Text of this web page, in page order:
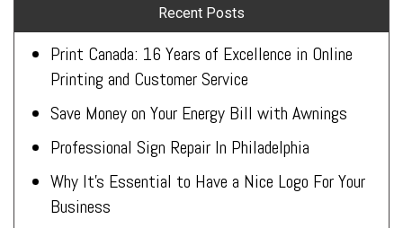
Recent Posts
Print Canada: 16 Years of Excellence in Online
Printing and Customer Service
Save Money on Your Energy Bill with Awnings
Professional Sign Repair In Philadelphia
Why It’s Essential to Have a Nice Logo For Your
Business